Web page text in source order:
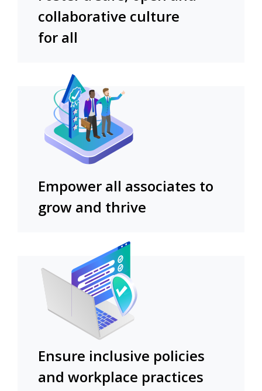
collaborative culture
for all
Empower all associates to
grow and thrive​
Ensure inclusive policies
and workplace practices​